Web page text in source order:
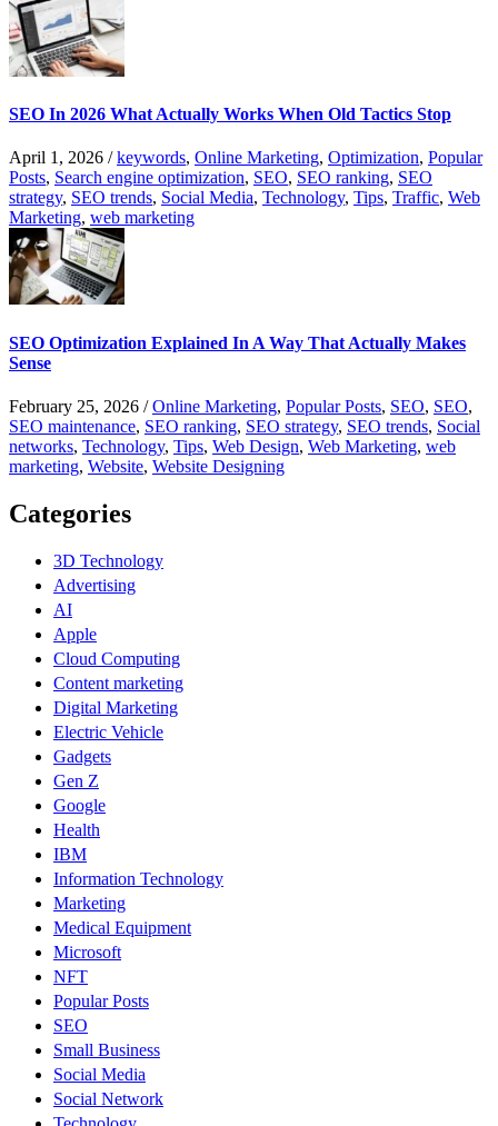
SEO In 2026 What Actually Works When Old Tactics Stop
April 1, 2026 /keywords, Online Marketing, Optimization, Popular
Posts, Search engine optimization, SEO, SEO ranking, SEO
strategy, SEO trends, Social Media, Technology, Tips, Traffic, Web
Marketing, web marketing
SEO Optimization Explained In A Way That Actually Makes
Sense
February 25, 2026 /Online Marketing, Popular Posts, SEO, SEO,
SEO maintenance, SEO ranking, SEO strategy, SEO trends, Social
networks, Technology, Tips, Web Design, Web Marketing, web
marketing, Website, Website Designing
Categories
3D Technology
Advertising
AI
Apple
Cloud Computing
Content marketing
Digital Marketing
Electric Vehicle
Gadgets
Gen Z
Google
Health
IBM
Information Technology
Marketing
Medical Equipment
Microsoft
NFT
Popular Posts
SEO
Small Business
Social Media
Social Network